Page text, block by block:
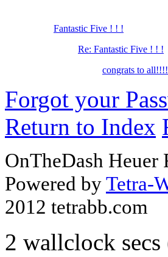
Fantastic Five ! ! !
Re: Fantastic Five ! ! !
congrats to
Forgot your
Return to Index
OnTheDash
Powered byTetra-
2012 tetrabb.com
2 wallclock